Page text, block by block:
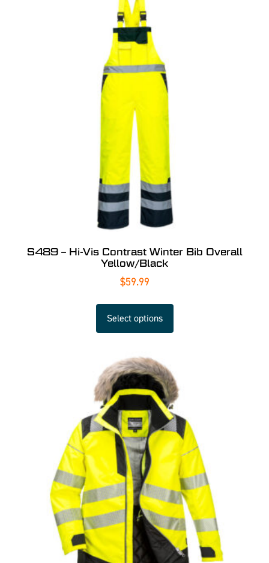
S489 – Hi-Vis Contrast Winter Bib Overall
Yellow/Black
$59.99
Select options